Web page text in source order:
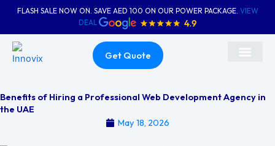
content
FLASH SALE NOW ON. SAVE AED 100 ON OUR POWER PACKAGE. VIEW
DEAL
Get Quote
Benefits of Hiring a Professional Web Development Agency in
the UAE
May 18, 2026